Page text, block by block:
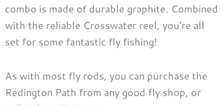
combo is made of durable graphite. Combined
with the reliable Crosswater reel, you’re all
set for some fantastic fly fishing!
As with most fly rods, you can purchase the
Redington Path from any good fly shop, or